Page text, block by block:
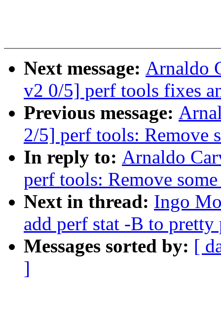
Next message: Arnaldo
v2 0/5] perf tools fixes
Previous message:
2/5] perf tools: Remove
In reply to: Arnaldo
perf tools: Remove
Next in thread: Ingo
add perf stat -B to
Messages sorted by: [
]